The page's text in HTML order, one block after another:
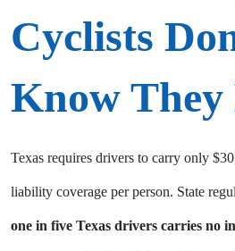
Cyclists
Know They
Texas requires drivers to carry only
liability coverage per person. State
one in five Texas drivers carries no